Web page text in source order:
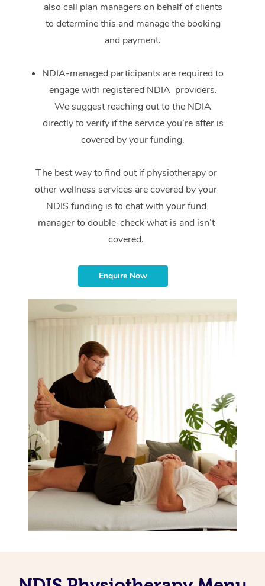
also call plan managers on behalf of clients
to determine this and manage the booking
and payment.
NDIA-managed participants are required to
engage with registered NDIA providers.
We suggest reaching out to the NDIA
directly to verify if the service you’re after is
covered by your funding.
The best way to find out if physiotherapy or
other wellness services are covered by your
NDIS funding is to chat with your fund
manager to double-check what is and isn’t
covered.
Enquire Now